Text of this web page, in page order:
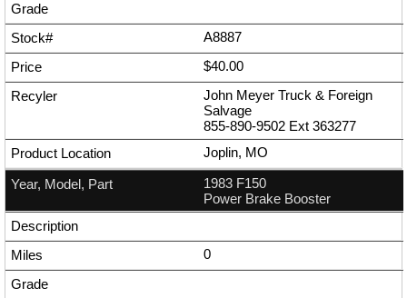
A8887
$40.00
John Meyer Truck & Foreign
Salvage
855-890-9502 Ext 363277
Joplin, MO
1983 F150
Power Brake Booster
0